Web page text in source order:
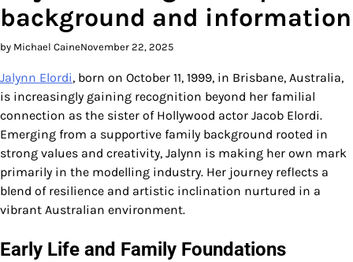
background and information
by Michael CaineNovember 22, 2025
Jalynn Elordi, born on October 11, 1999, in Brisbane, Australia,
is increasingly gaining recognition beyond her familial
connection as the sister of Hollywood actor Jacob Elordi.
Emerging from a supportive family background rooted in
strong values and creativity, Jalynn is making her own mark
primarily in the modelling industry. Her journey reflects a
blend of resilience and artistic inclination nurtured in a
vibrant Australian environment.
Early Life and Family Foundations